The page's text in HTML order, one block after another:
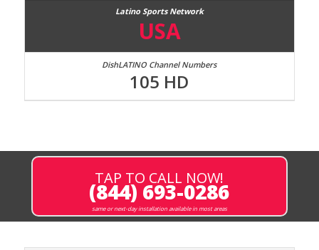
USA
105 HD
TAP TO CALL NOW!
(844) 693-0286
same or next-day installation available in most areas